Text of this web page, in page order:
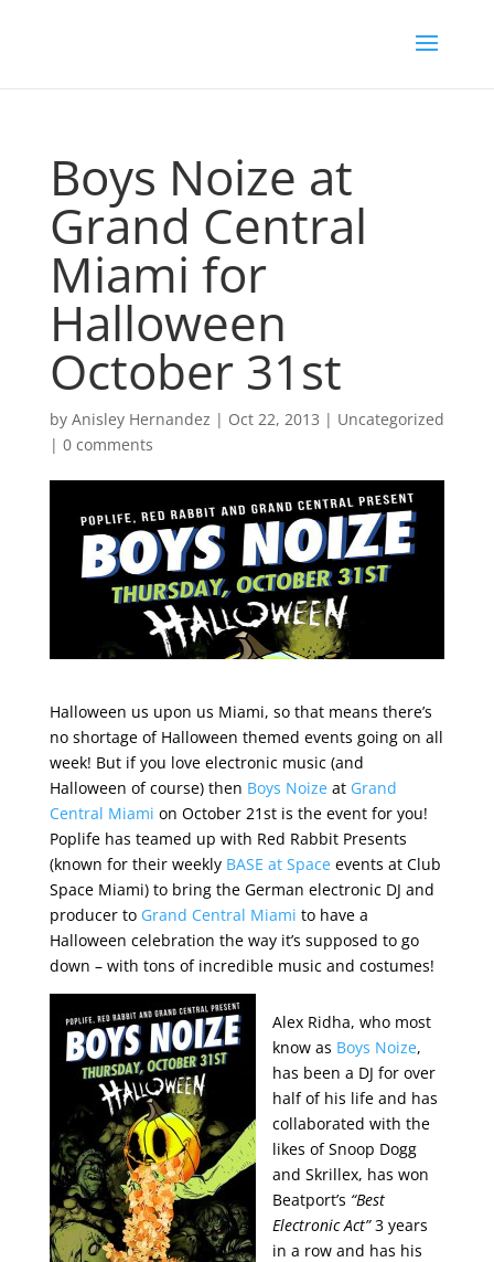
Boys Noize at
Grand Central
Miami for
Halloween
October 31st
by Anisley Hernandez | Oct 22, 2013 | Uncategorized
| 0 comments
Halloween us upon us Miami, so that means there’s
no shortage of Halloween themed events going on all
week! But if you love electronic music (and
Halloween of course) then Boys Noizeat Grand
Central Miami on October 21st is the event for you!
Poplife has teamed up with Red Rabbit Presents
(known for their weekly BASE at Spaceevents at Club
Space Miami) to bring the German electronic DJ and
producer to Grand Central Miami to have a
Halloween celebration the way it’s supposed to go
down – with tons of incredible music and costumes!
Alex Ridha, who most
know as Boys Noize,
has been a DJ for over
half of his life and has
collaborated with the
likes of Snoop Dogg
and Skrillex, has won
Beatport’s “Best
Electronic Act”3 years
in a row and has his